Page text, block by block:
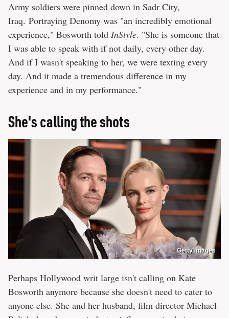
Army soldiers were pinned down in Sadr City,
Iraq. Portraying Denomy was "an incredibly emotional
experience," Bosworth told InStyle. "She is someone that
I was able to speak with if not daily, every other day.
And if I wasn't speaking to her, we were texting every
day. And it made a tremendous difference in my
experience and in my performance."
She's calling the shots
Getty Images
Perhaps Hollywood writ large isn't calling on Kate
Bosworth anymore because she doesn't need to cater to
anyone else. She and her husband, film director Michael